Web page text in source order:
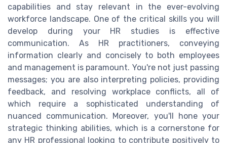
capabilities and stay relevant in the ever-evolving
workforce landscape. One of the critical skills you will
develop during your HR studies is effective
communication. As HR practitioners, conveying
information clearly and concisely to both employees
and management is paramount. You're not just passing
messages; you are also interpreting policies, providing
feedback, and resolving workplace conflicts, all of
which require a sophisticated understanding of
nuanced communication. Moreover, you'll hone your
strategic thinking abilities, which is a cornerstone for
any HR professional looking to contribute positively to